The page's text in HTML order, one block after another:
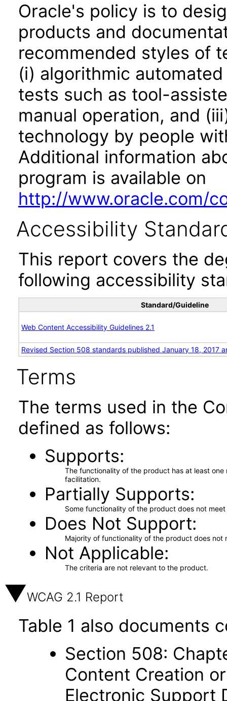
Oracle's policy is to
products and
recommended styles of
(i) algorithmic
tests such as tool-
manual operation, and
technology by people
Additional information
program is available on
http://www.oracle.com/
Accessibility
This report covers the
following accessibility
Standard/Guideline
Web Content Accessibility Guidelines 2.1
Revised Section 508 standards published January 18, 2017
Terms
The terms used in the
defined as follows:
Supports
The functionality of the product has at least
facilitation.
Partially Supports
Some functionality of the product does not
Does Not Support
Majority of functionality of the product does not
Not Applicable
The criteria are not relevant to the product.
WCAG 2.1 Report
Table 1 also documents
Section 508:
Content Creation
Electronic Support